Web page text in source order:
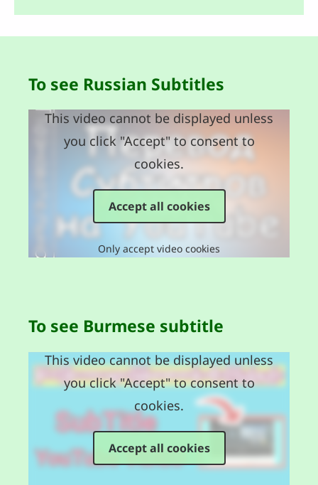
To see Russian Subtitles
This video cannot be displayed unless
you click "Accept" to consent to
cookies.
Accept all cookies
Only accept video cookies
This video cannot be displayed unless
you click "Accept" to consent to
cookies.
Accept all cookies
To see Burmese subtitle